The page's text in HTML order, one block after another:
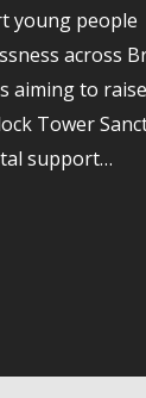
young people
across
aiming to raise
Tower
support…
Trident